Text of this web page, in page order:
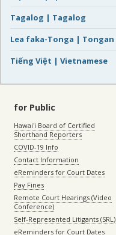
Tagalog | Tagalog
Lea faka-Tonga | Tongan
Tiếng Việt | Vietnamese
for Public
Hawaiʻi Board of Certified
Shorthand Reporters
COVID-19 Info
Contact Information
eReminders for Court Dates
Pay Fines
Remote Court Hearings (Video
Conference)
Self-Represented Litigants (SRL)
eReminders for Court Dates